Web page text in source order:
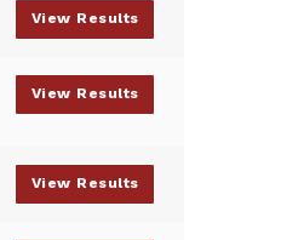
View Results
View Results
View Results